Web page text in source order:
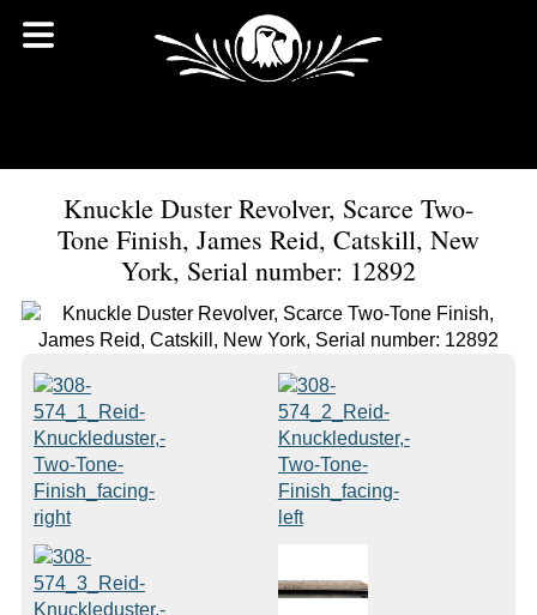
Knuckle Duster Revolver, Scarce Two-
Tone Finish, James Reid, Catskill, New
York, Serial number: 12892